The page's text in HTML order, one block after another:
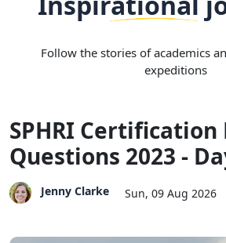
Follow the stories of academics
expeditions
SPHRI Certification
Questions 2023 -
Jenny Clarke Sun, 09 Aug 2026